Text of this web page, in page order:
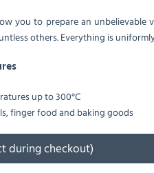
you to prepare an
others. Everything is
up to 300°C
finger food and baking goods
during checkout)